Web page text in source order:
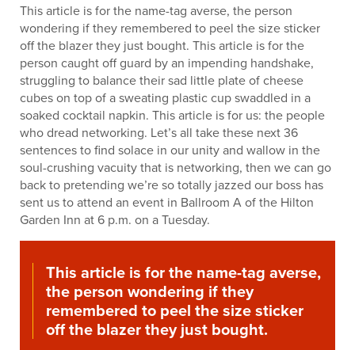
This article is for the name-tag averse, the person
wondering if they remembered to peel the size sticker
off the blazer they just bought. This article is for the
person caught off guard by an impending handshake,
struggling to balance their sad little plate of cheese
cubes on top of a sweating plastic cup swaddled in a
soaked cocktail napkin. This article is for us: the people
who dread networking. Let’s all take these next 36
sentences to find solace in our unity and wallow in the
soul-crushing vacuity that is networking, then we can go
back to pretending we’re so totally jazzed our boss has
sent us to attend an event in Ballroom A of the Hilton
Garden Inn at 6 p.m. on a Tuesday.
This article is for the name-tag averse,
the person wondering if they
remembered to peel the size sticker
off the blazer they just bought.